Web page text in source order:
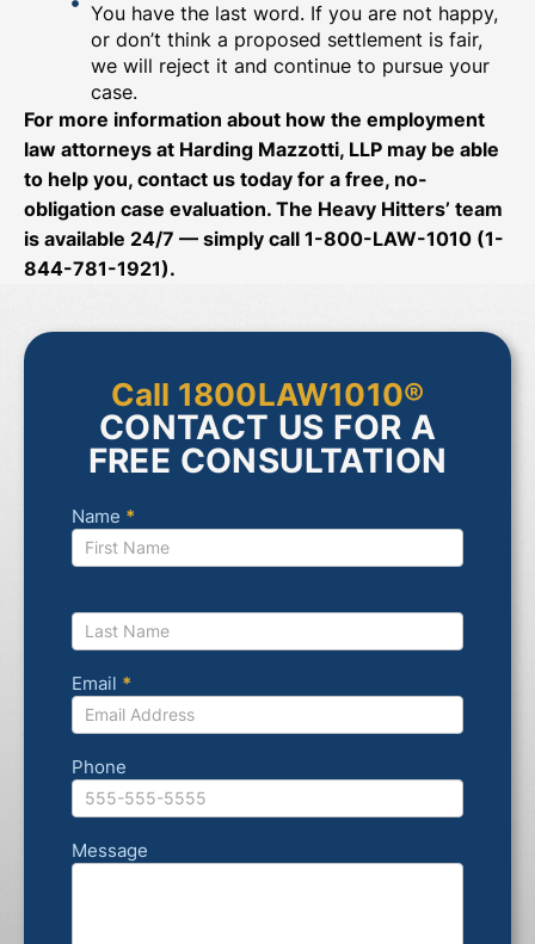
You have the last word. If you are not happy,
or don’t think a proposed settlement is fair,
we will reject it and continue to pursue your
case.
For more information about how the employment
law attorneys at Harding Mazzotti, LLP may be able
to help you, contact us today for a free, no-
obligation case evaluation. The Heavy Hitters’ team
is available 24/7 — simply call 1-800-LAW-1010 (1-
844-781-1921).
Call 1800LAW1010®
CONTACT US FOR A
FREE CONSULTATION
Contact
Us
Name *
Email *
Phone
Message